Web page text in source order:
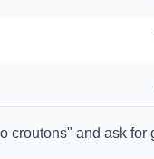
croutons" and ask